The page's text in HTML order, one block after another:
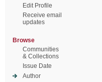
Edit Profile
Receive email
updates
Browse
Communities
& Collections
Issue Date
Author